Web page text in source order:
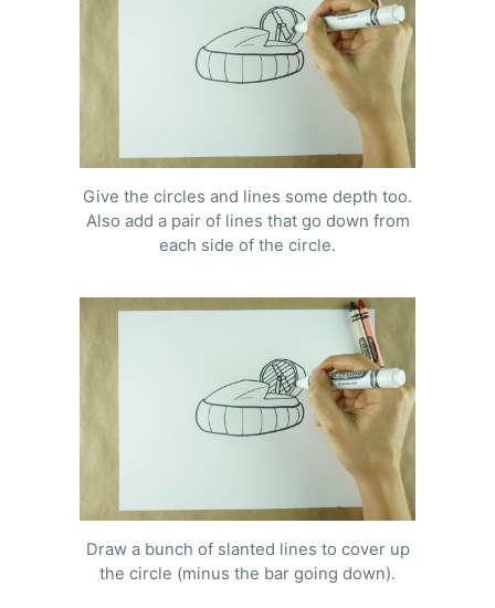
Give the circles and lines some depth too.
Also add a pair of lines that go down from
each side of the circle.
Draw a bunch of slanted lines to cover up
the circle (minus the bar going down).